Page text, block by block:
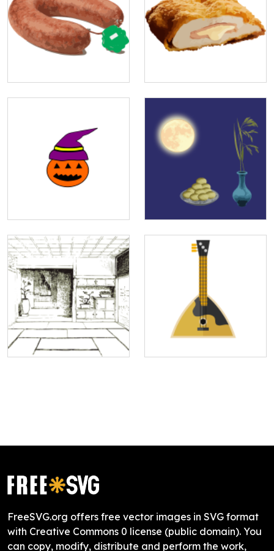
FreeSVG.org offers free vector images in SVG format
with Creative Commons 0 license (public domain). You
can copy, modify, distribute and perform the work,